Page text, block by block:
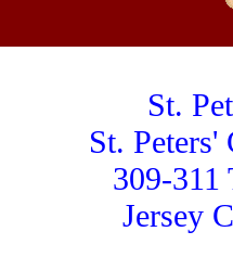
St.
St. Peters'
309-311
Jersey